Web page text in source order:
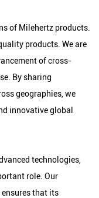
of Milehertz products.
products. We are
of cross-
By sharing
geographies, we
innovative global
technologies,
role. Our
that its